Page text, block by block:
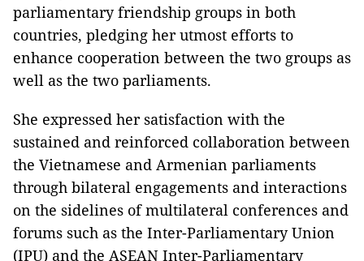
parliamentary friendship groups in both
countries, pledging her utmost efforts to
enhance cooperation between the two groups as
well as the two parliaments.
She expressed her satisfaction with the
sustained and reinforced collaboration between
the Vietnamese and Armenian parliaments
through bilateral engagements and interactions
on the sidelines of multilateral conferences and
forums such as the Inter-Parliamentary Union
(IPU) and the ASEAN Inter-Parliamentary